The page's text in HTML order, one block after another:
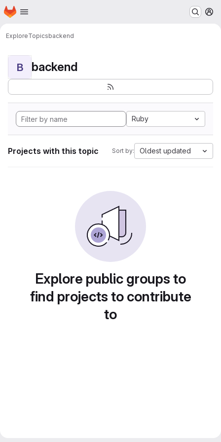
Skip to main content
Homepage
ExploreTopicsbackend
B backend
Ruby
Projects with this topic Sort by: Oldest updated
Explore public groups to
find projects to contribute
to